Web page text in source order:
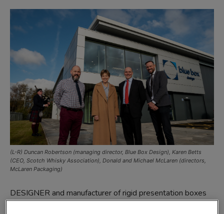
(L-R) Duncan Robertson (managing director, Blue Box Design), Karen Betts
(CEO, Scotch Whisky Association), Donald and Michael McLaren (directors,
McLaren Packaging)
DESIGNER and manufacturer of rigid presentation boxes